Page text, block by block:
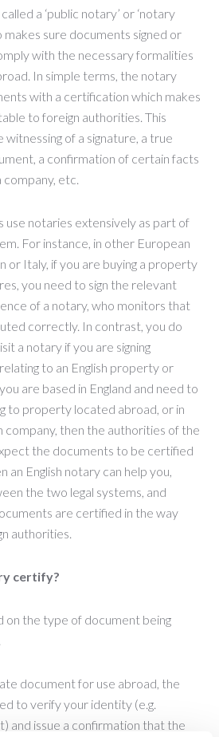
a ‘public notary’ or ‘notary
makes sure documents signed or
with the necessary formalities
In simple terms, the notary
with a certification which makes
to foreign authorities. This
of a signature, a true
a confirmation of certain facts
company, etc.
use notaries extensively as part of
For instance, in other European
or Italy, if you are buying a property
you need to sign the relevant
of a notary, who monitors that
correctly. In contrast, you do
a notary if you are signing
to an English property or
are based in England and need to
to property located abroad, or in
company, then the authorities of the
the documents to be certified
an English notary can help you,
the two legal systems, and
are certified in the way
authorities.
certify?
on the type of document being
document for use abroad, the
to verify your identity (e.g.
and issue a confirmation that the